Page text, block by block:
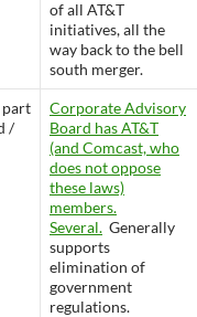
of all AT&T
initiatives, all the
way back to the bell
south merger.
part
/
Corporate Advisory
Board has AT&T
(and Comcast, who
does not oppose
these laws)
members.
Several. Generally
supports
elimination of
government
regulations.